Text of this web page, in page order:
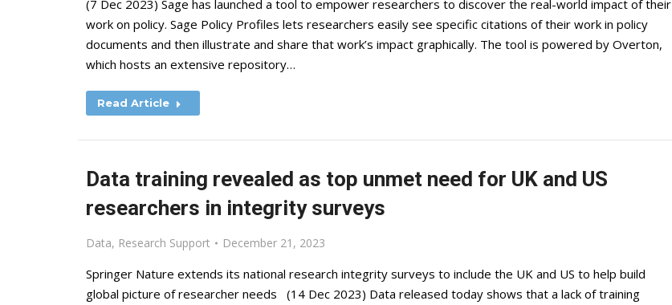
(7 Dec 2023) Sage has launched a tool to empower researchers to discover the real-world impact of their
work on policy. Sage Policy Profiles lets researchers easily see specific citations of their work in policy
documents and then illustrate and share that work’s impact graphically. The tool is powered by Overton,
which hosts an extensive repository…
Read Article
Data training revealed as top unmet need for UK and US
researchers in integrity surveys
Data, Research Support December 21, 2023
Springer Nature extends its national research integrity surveys to include the UK and US to help build
global picture of researcher needs (14 Dec 2023) Data released today shows that a lack of training